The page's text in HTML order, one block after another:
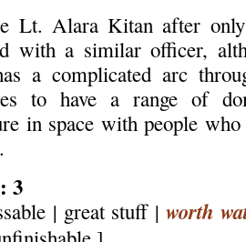
Lt. Alara Kitan after
with a similar officer,
a complicated arc
to have a range of
in space with people
3
| great stuff | worth